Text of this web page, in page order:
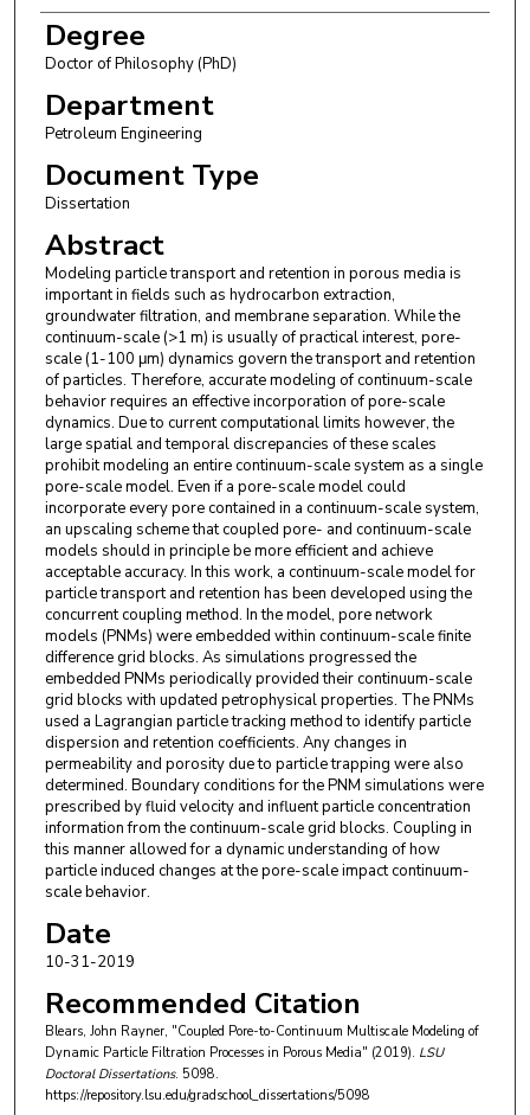
Degree
Doctor of Philosophy (PhD)
Department
Petroleum Engineering
Document Type
Dissertation
Abstract
Modeling particle transport and retention in porous media is
important in fields such as hydrocarbon extraction,
groundwater filtration, and membrane separation. While the
continuum-scale (>1 m) is usually of practical interest, pore-
scale (1-100 μm) dynamics govern the transport and retention
of particles. Therefore, accurate modeling of continuum-scale
behavior requires an effective incorporation of pore-scale
dynamics. Due to current computational limits however, the
large spatial and temporal discrepancies of these scales
prohibit modeling an entire continuum-scale system as a single
pore-scale model. Even if a pore-scale model could
incorporate every pore contained in a continuum-scale system,
an upscaling scheme that coupled pore- and continuum-scale
models should in principle be more efficient and achieve
acceptable accuracy. In this work, a continuum-scale model for
particle transport and retention has been developed using the
concurrent coupling method. In the model, pore network
models (PNMs) were embedded within continuum-scale finite
difference grid blocks. As simulations progressed the
embedded PNMs periodically provided their continuum-scale
grid blocks with updated petrophysical properties. The PNMs
used a Lagrangian particle tracking method to identify particle
dispersion and retention coefficients. Any changes in
permeability and porosity due to particle trapping were also
determined. Boundary conditions for the PNM simulations were
prescribed by fluid velocity and influent particle concentration
information from the continuum-scale grid blocks. Coupling in
this manner allowed for a dynamic understanding of how
particle induced changes at the pore-scale impact continuum-
scale behavior.
Date
10-31-2019
Recommended Citation
Blears, John Rayner, "Coupled Pore-to-Continuum Multiscale Modeling of
Dynamic Particle Filtration Processes in Porous Media" (2019). LSU
Doctoral Dissertations. 5098.
https://repository.lsu.edu/gradschool_dissertations/5098